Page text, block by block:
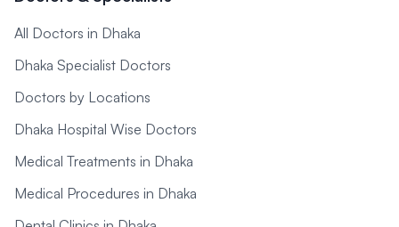
All Doctors in Dhaka
Dhaka Specialist Doctors
Doctors by Locations
Dhaka Hospital Wise Doctors
Medical Treatments in Dhaka
Medical Procedures in Dhaka